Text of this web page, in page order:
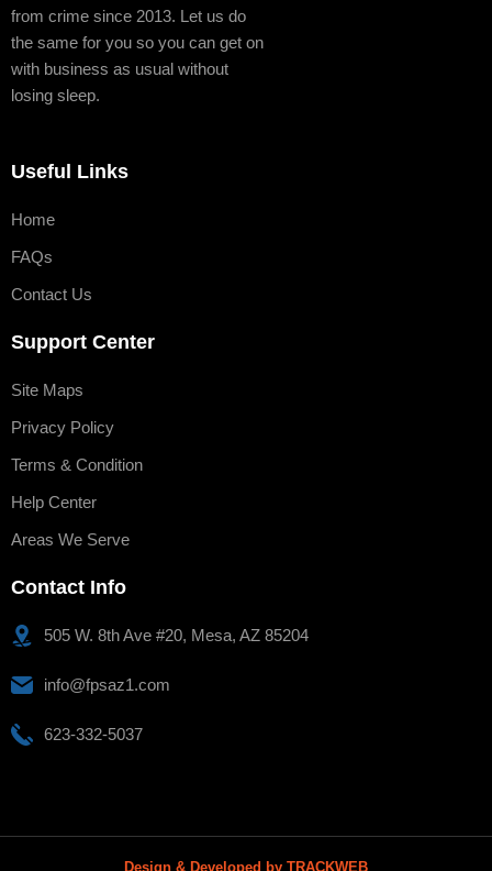
from crime since 2013. Let us do
the same for you so you can get on
with business as usual without
losing sleep.
Useful Links
Home
FAQs
Contact Us
Support Center
Site Maps
Privacy Policy
Terms & Condition
Help Center
Areas We Serve
Contact Info
505 W. 8th Ave #20, Mesa, AZ 85204
info@fpsaz1.com
623-332-5037
Design & Developed by TRACKWEB